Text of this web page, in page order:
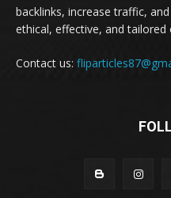
backlinks, increase traffic,
ethical, effective, and tailored
Contact us: